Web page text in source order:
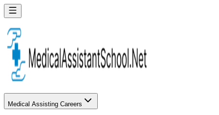
Medical Assisting Careers